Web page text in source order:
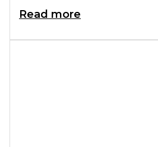
more of us will spend
limited mobility. While
Read more